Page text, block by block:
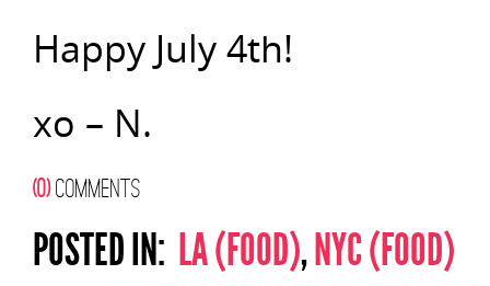
Happy July 4th!
xo – N.
(0)COMMENTS
POSTED IN: LA (FOOD),NYC (FOOD)